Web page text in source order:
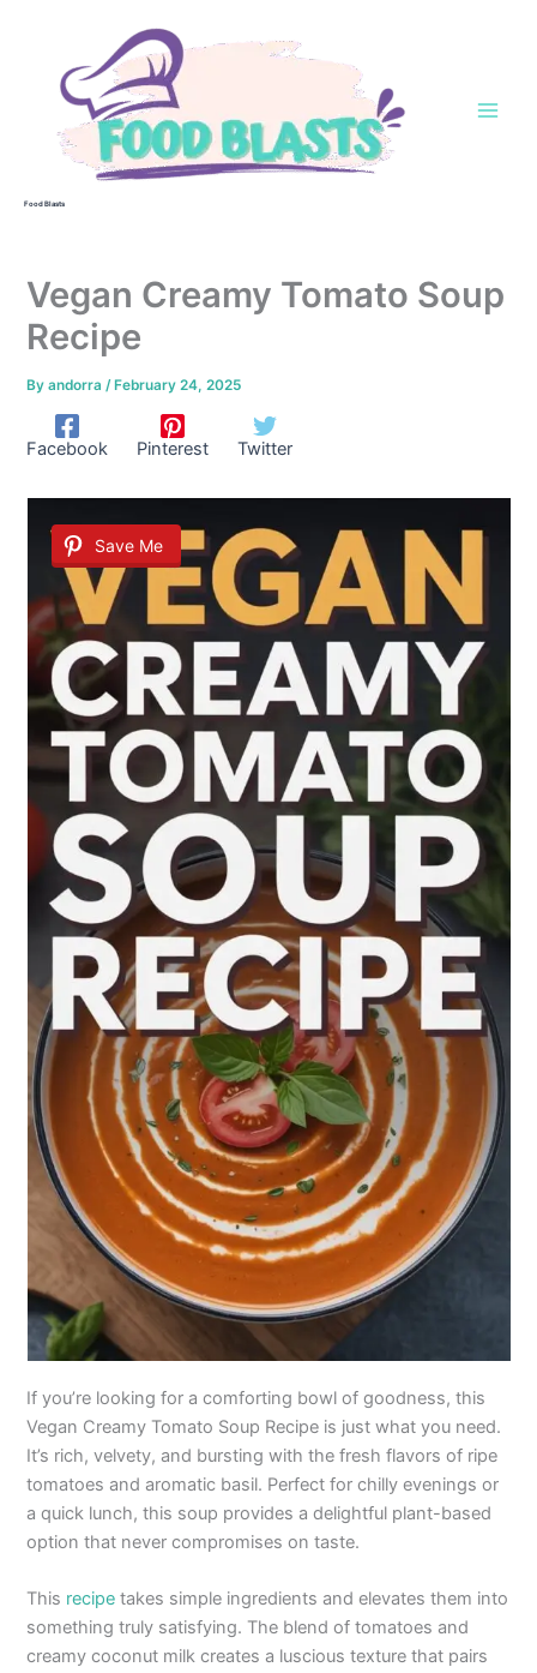
Food Blasts
Vegan Creamy Tomato Soup
Recipe
Byandorra/ February 24, 2025
Facebook Pinterest Twitter
Save Me
If you’re looking for a comforting bowl of goodness, this
Vegan Creamy Tomato Soup Recipe is just what you need.
It’s rich, velvety, and bursting with the fresh flavors of ripe
tomatoes and aromatic basil. Perfect for chilly evenings or
a quick lunch, this soup provides a delightful plant-based
option that never compromises on taste.
This recipe takes simple ingredients and elevates them into
something truly satisfying. The blend of tomatoes and
creamy coconut milk creates a luscious texture that pairs